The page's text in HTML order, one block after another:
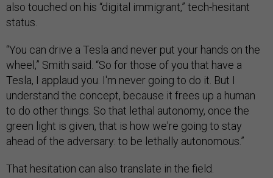
also touched on his “digital immigrant,” tech-hesitant
status.
“You can drive a Tesla and never put your hands on the
wheel,” Smith said. “So for those of you that have a
Tesla, I applaud you. I'm never going to do it. But I
understand the concept, because it frees up a human
to do other things. So that lethal autonomy, once the
green light is given, that is how we're going to stay
ahead of the adversary: to be lethally autonomous.”
That hesitation can also translate in the field.